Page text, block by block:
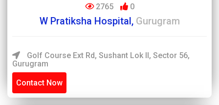
2765 0
W Pratiksha Hospital, Gurugram
Golf Course Ext Rd, Sushant Lok II, Sector 56,
Gurugram
Contact Now